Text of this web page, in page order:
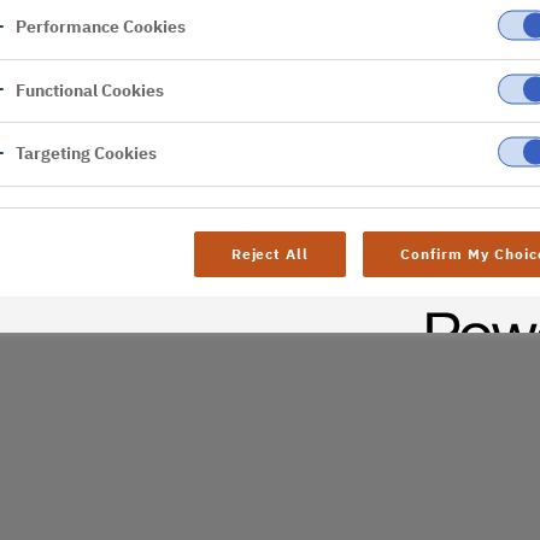
Performance Cookies
Functional Cookies
Targeting Cookies
Reject All Confirm My